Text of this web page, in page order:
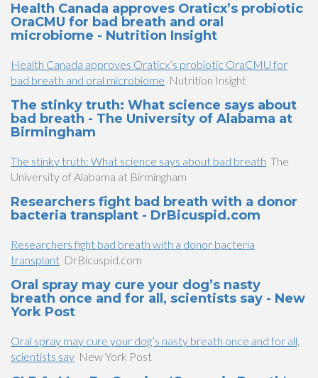
Health Canada approves Oraticx’s probiotic
OraCMU for bad breath and oral
microbiome - Nutrition Insight
Health Canada approves Oraticx’s probiotic OraCMU for
bad breath and oral microbiome Nutrition Insight
The stinky truth: What science says about
bad breath - The University of Alabama at
Birmingham
The stinky truth: What science says about bad breath The
University of Alabama at Birmingham
Researchers fight bad breath with a donor
bacteria transplant - DrBicuspid.com
Researchers fight bad breath with a donor bacteria
transplant DrBicuspid.com
Oral spray may cure your dog’s nasty
breath once and for all, scientists say - New
York Post
Oral spray may cure your dog’s nasty breath once and for all,
scientists say New York Post